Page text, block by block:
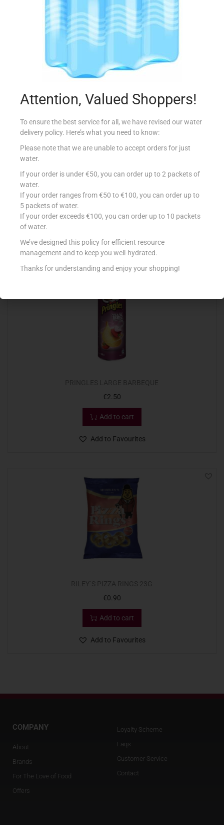
Add to cart
Add to Favourites
€0.99
Add to cart
Add to Favourites
€2.50
Add to cart
Add to Favourites
€0.90
Add to cart
Add to Favourites
COMPANY
About
Brands
For The Love of Food
Offers
Loyalty Scheme
Faqs
Customer Service
Contact
Attention, Valued Shoppers!
To ensure the best service for all, we have revised our water
delivery policy. Here’s what you need to know:
Please note that we are unable to accept orders for just
water.
If your order is under €50, you can order up to 2 packets of
water.
If your order ranges from €50 to €100, you can order up to
5 packets of water.
If your order exceeds €100, you can order up to 10 packets
of water.
We’ve designed this policy for efficient resource
management and to keep you well-hydrated.
Thanks for understanding and enjoy your shopping!